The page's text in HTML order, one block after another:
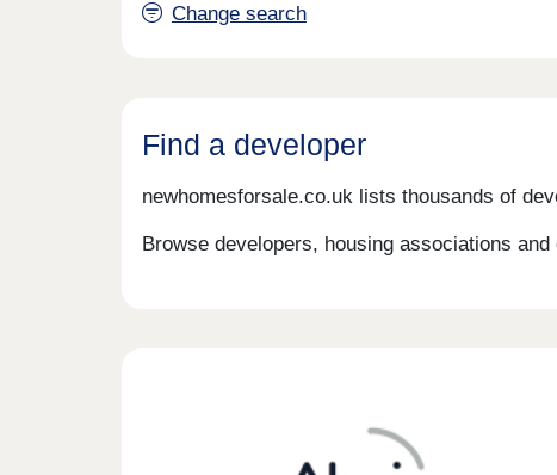
Change search
Find a developer
newhomesforsale.co.uk lists thousands of
Browse developers, housing associations